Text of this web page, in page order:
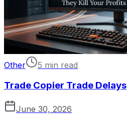
Other 5 min read
Trade Copier Trade Delays
June 30, 2026